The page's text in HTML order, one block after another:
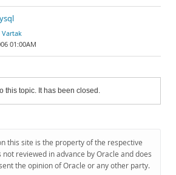
Vartak
01:00AM
this topic. It has been closed.
this site is the property of the respective
reviewed in advance by Oracle and does
the opinion of Oracle or any other party.